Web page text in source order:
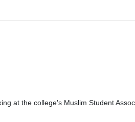
at the college's Muslim Student